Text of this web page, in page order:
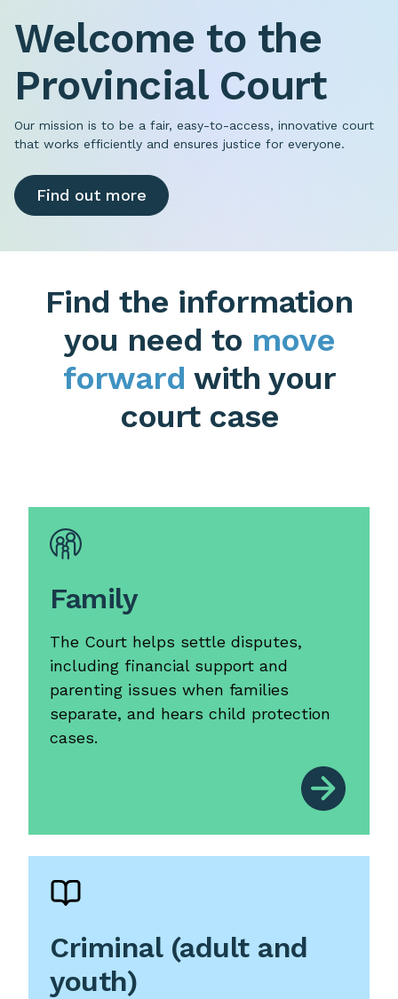
Welcome to the
Provincial Court
Our mission is to be a fair, easy-to-access, innovative court
that works efficiently and ensures justice for everyone.
Find out more
Find the information
you need to move
forward with your
court case
Family
The Court helps settle disputes,
including financial support and
parenting issues when families
separate, and hears child protection
cases.
Criminal (adult and
youth)